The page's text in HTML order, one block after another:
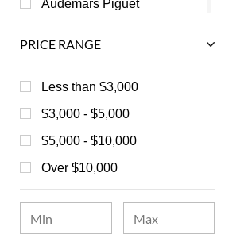
Audemars Piguet
Baume & Mercier
Bedat
Bell & Ross
Blancpain
Breguet
Bvlgari
Chanel
PRICE RANGE
Less than $3,000
$3,000 - $5,000
$5,000 - $10,000
Over $10,000